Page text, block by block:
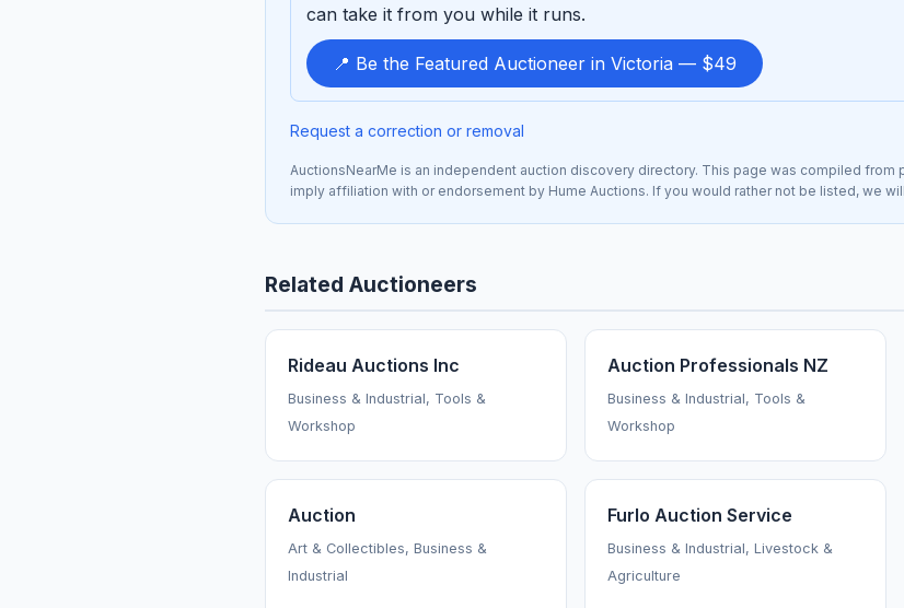
can take it from you while it runs.
📍 Be the Featured Auctioneer in Victoria — $49
Request a correction or removal
AuctionsNearMe is an independent auction discovery directory. This page was compiled
imply affiliation with or endorsement by Hume Auctions. If you would rather not be listed, we
Related Auctioneers
Rideau Auctions Inc
Business & Industrial, Tools &
Workshop
Auction Professionals NZ
Business & Industrial, Tools &
Workshop
Auction
Art & Collectibles, Business &
Industrial
Furlo Auction Service
Business & Industrial, Livestock &
Agriculture